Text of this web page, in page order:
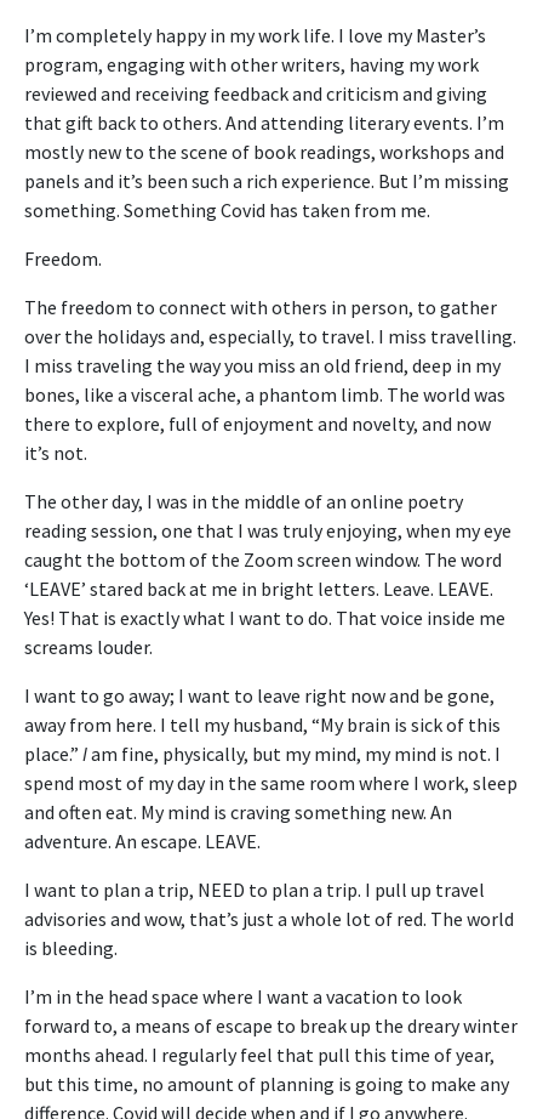
I’m completely happy in my work life. I love my Master’s
program, engaging with other writers, having my work
reviewed and receiving feedback and criticism and giving
that gift back to others. And attending literary events. I’m
mostly new to the scene of book readings, workshops and
panels and it’s been such a rich experience. But I’m missing
something. Something Covid has taken from me.
Freedom.
The freedom to connect with others in person, to gather
over the holidays and, especially, to travel. I miss travelling.
I miss traveling the way you miss an old friend, deep in my
bones, like a visceral ache, a phantom limb. The world was
there to explore, full of enjoyment and novelty, and now
it’s not.
The other day, I was in the middle of an online poetry
reading session, one that I was truly enjoying, when my eye
caught the bottom of the Zoom screen window. The word
‘LEAVE’ stared back at me in bright letters. Leave. LEAVE.
Yes! That is exactly what I want to do. That voice inside me
screams louder.
I want to go away; I want to leave right now and be gone,
away from here. I tell my husband, “My brain is sick of this
place.” Iam fine, physically, but my mind, my mind is not. I
spend most of my day in the same room where I work, sleep
and often eat. My mind is craving something new. An
adventure. An escape. LEAVE.
I want to plan a trip, NEED to plan a trip. I pull up travel
advisories and wow, that’s just a whole lot of red. The world
is bleeding.
I’m in the head space where I want a vacation to look
forward to, a means of escape to break up the dreary winter
months ahead. I regularly feel that pull this time of year,
but this time, no amount of planning is going to make any
difference. Covid will decide when and if I go anywhere.